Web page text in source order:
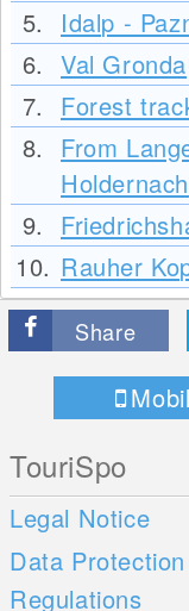
5.
Idalp -
6. Val Gronda
7.
Forest
8.
From
Holdernach
9.
10. Rauher
Share
TouriSpo
Legal Notice
Data Protection
Regulations